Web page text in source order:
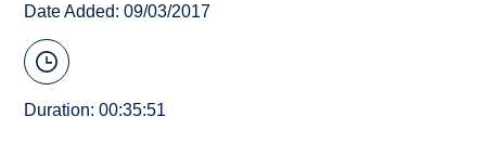
Date Added: 09/03/2017
Duration: 00:35:51